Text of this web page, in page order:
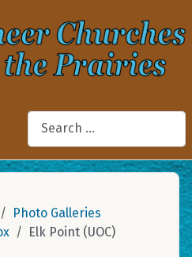
Search
Photo Galleries
Elk Point (UOC)